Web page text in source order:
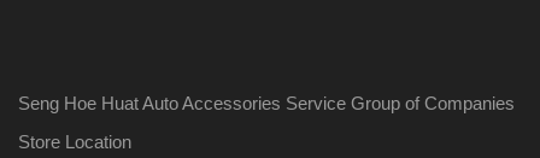
Seng Hoe Huat Auto Accessories Service Group of Companies
Store Location